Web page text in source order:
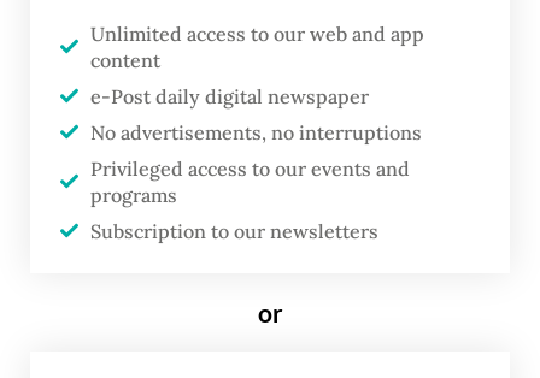
and respond to pandemics. It is designed to
complement existing international
instruments, such as the International
Health Regulations.
For developing countries like Indonesia, the
solidarity and equity during pandemics.
Unlimited access to our web and app
content
e-Post daily digital newspaper
No advertisements, no interruptions
Privileged access to our events and
programs
Subscription to our newsletters
or